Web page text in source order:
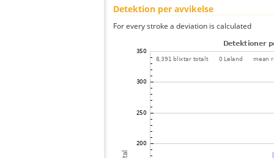
Detektion per avvikelse
For every stroke a deviation is calculated